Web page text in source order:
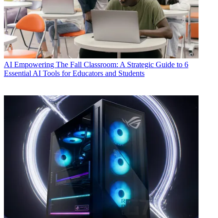
AI Empowering The Fall Classroom: A Strategic Guide to 6
Essential AI Tools for Educators and Students